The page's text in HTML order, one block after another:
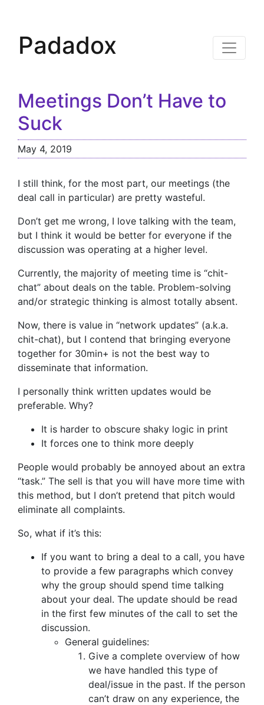
Padadox
Meetings Don’t Have to
Suck
May 4, 2019
I still think, for the most part, our meetings (the
deal call in particular) are pretty wasteful.
Don’t get me wrong, I love talking with the team,
but I think it would be better for everyone if the
discussion was operating at a higher level.
Currently, the majority of meeting time is “chit-
chat” about deals on the table. Problem-solving
and/or strategic thinking is almost totally absent.
Now, there is value in “network updates” (a.k.a.
chit-chat), but I contend that bringing everyone
together for 30min+ is not the best way to
disseminate that information.
I personally think written updates would be
preferable. Why?
It is harder to obscure shaky logic in print
It forces one to think more deeply
People would probably be annoyed about an extra
“task.” The sell is that you will have more time with
this method, but I don’t pretend that pitch would
eliminate all complaints.
So, what if it’s this:
If you want to bring a deal to a call, you have
to provide a few paragraphs which convey
why the group should spend time talking
about your deal. The update should be read
in the first few minutes of the call to set the
discussion.
General guidelines:
Give a complete overview of how
we have handled this type of
deal/issue in the past. If the person
can’t draw on any experience, the